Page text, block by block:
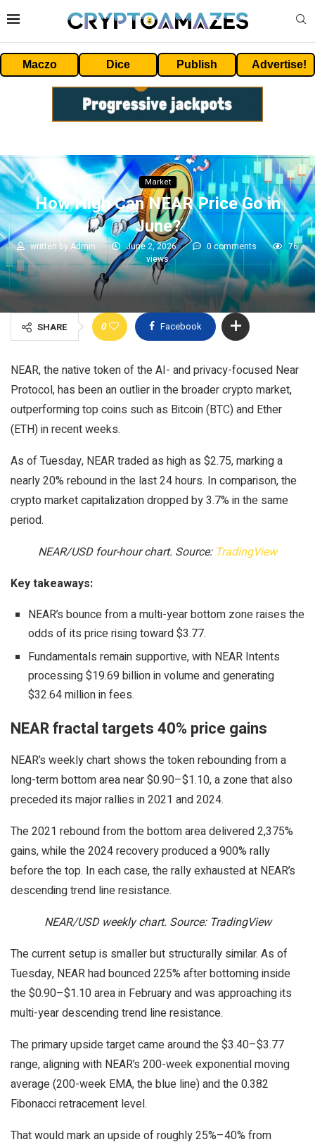
Maczo Dice Publish Advertise!
Market
How High Can NEAR Price Go in
June?
written by Admin June 2, 2026 0 comments
76
views
SHARE 0 Facebook
NEAR, the native token of the AI- and privacy-focused Near
Protocol, has been an outlier in the broader crypto market,
outperforming top coins such as Bitcoin (BTC) and Ether
(ETH) in recent weeks.
As of Tuesday, NEAR traded as high as $2.75, marking a
nearly 20% rebound in the last 24 hours. In comparison, the
crypto market capitalization dropped by 3.7% in the same
period.
NEAR/USD four-hour chart. Source: TradingView
Key takeaways:
NEAR’s bounce from a multi-year bottom zone raises the
odds of its price rising toward $3.77.
Fundamentals remain supportive, with NEAR Intents
processing $19.69 billion in volume and generating
$32.64 million in fees.
NEAR fractal targets 40% price gains
NEAR’s weekly chart shows the token rebounding from a
long-term bottom area near $0.90–$1.10, a zone that also
preceded its major rallies in 2021 and 2024.
The 2021 rebound from the bottom area delivered 2,375%
gains, while the 2024 recovery produced a 900% rally
before the top. In each case, the rally exhausted at NEAR’s
descending trend line resistance.
NEAR/USD weekly chart. Source: TradingView
The current setup is smaller but structurally similar. As of
Tuesday, NEAR had bounced 225% after bottoming inside
the $0.90–$1.10 area in February and was approaching its
multi-year descending trend line resistance.
The primary upside target came around the $3.40–$3.77
range, aligning with NEAR’s 200-week exponential moving
average (200-week EMA, the blue line) and the 0.382
Fibonacci retracement level.
That would mark an upside of roughly 25%–40% from